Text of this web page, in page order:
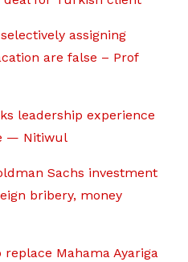
assigning
are false – Prof
leadership experience
— Nitiwul
Sachs investment
bribery, money
Mahama Ayariga